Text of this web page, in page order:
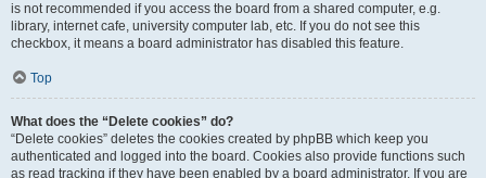
is not recommended if you access the board from a shared computer, e.g.
library, internet cafe, university computer lab, etc. If you do not see this
checkbox, it means a board administrator has disabled this feature.
Top
What does the “Delete cookies” do?
“Delete cookies” deletes the cookies created by phpBB which keep you
authenticated and logged into the board. Cookies also provide functions such
as read tracking if they have been enabled by a board administrator. If you are